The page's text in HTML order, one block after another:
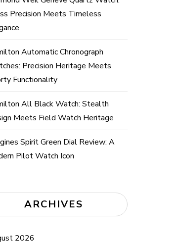
Precision Meets Timeless
Automatic Chronograph
Precision Heritage Meets
Functionality
All Black Watch: Stealth
Meets Field Watch Heritage
Spirit Green Dial Review: A
Pilot Watch Icon
ARCHIVES
2026